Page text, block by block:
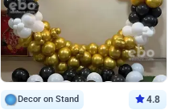
Decor on Stand 4.8